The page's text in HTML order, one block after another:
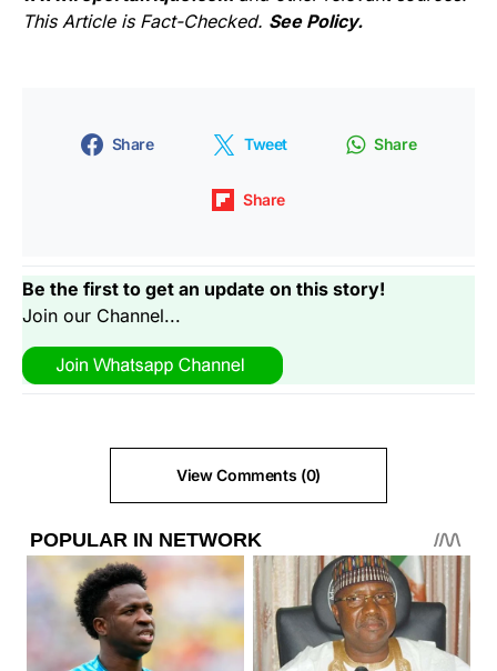
This Article is Fact-Checked. See Policy.
Share Tweet Share
Share
Be the first to get an update on this story!
Join our Channel...
View Comments (0)